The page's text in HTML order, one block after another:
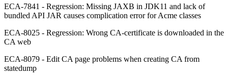
ECA-7841 - Regression: Missing JAXB in JDK11 and lack of
bundled API JAR causes complication error for Acme classes
ECA-8025 - Regression: Wrong CA-certificate is downloaded in the
CA web
ECA-8079 - Edit CA page problems when creating CA from
statedump